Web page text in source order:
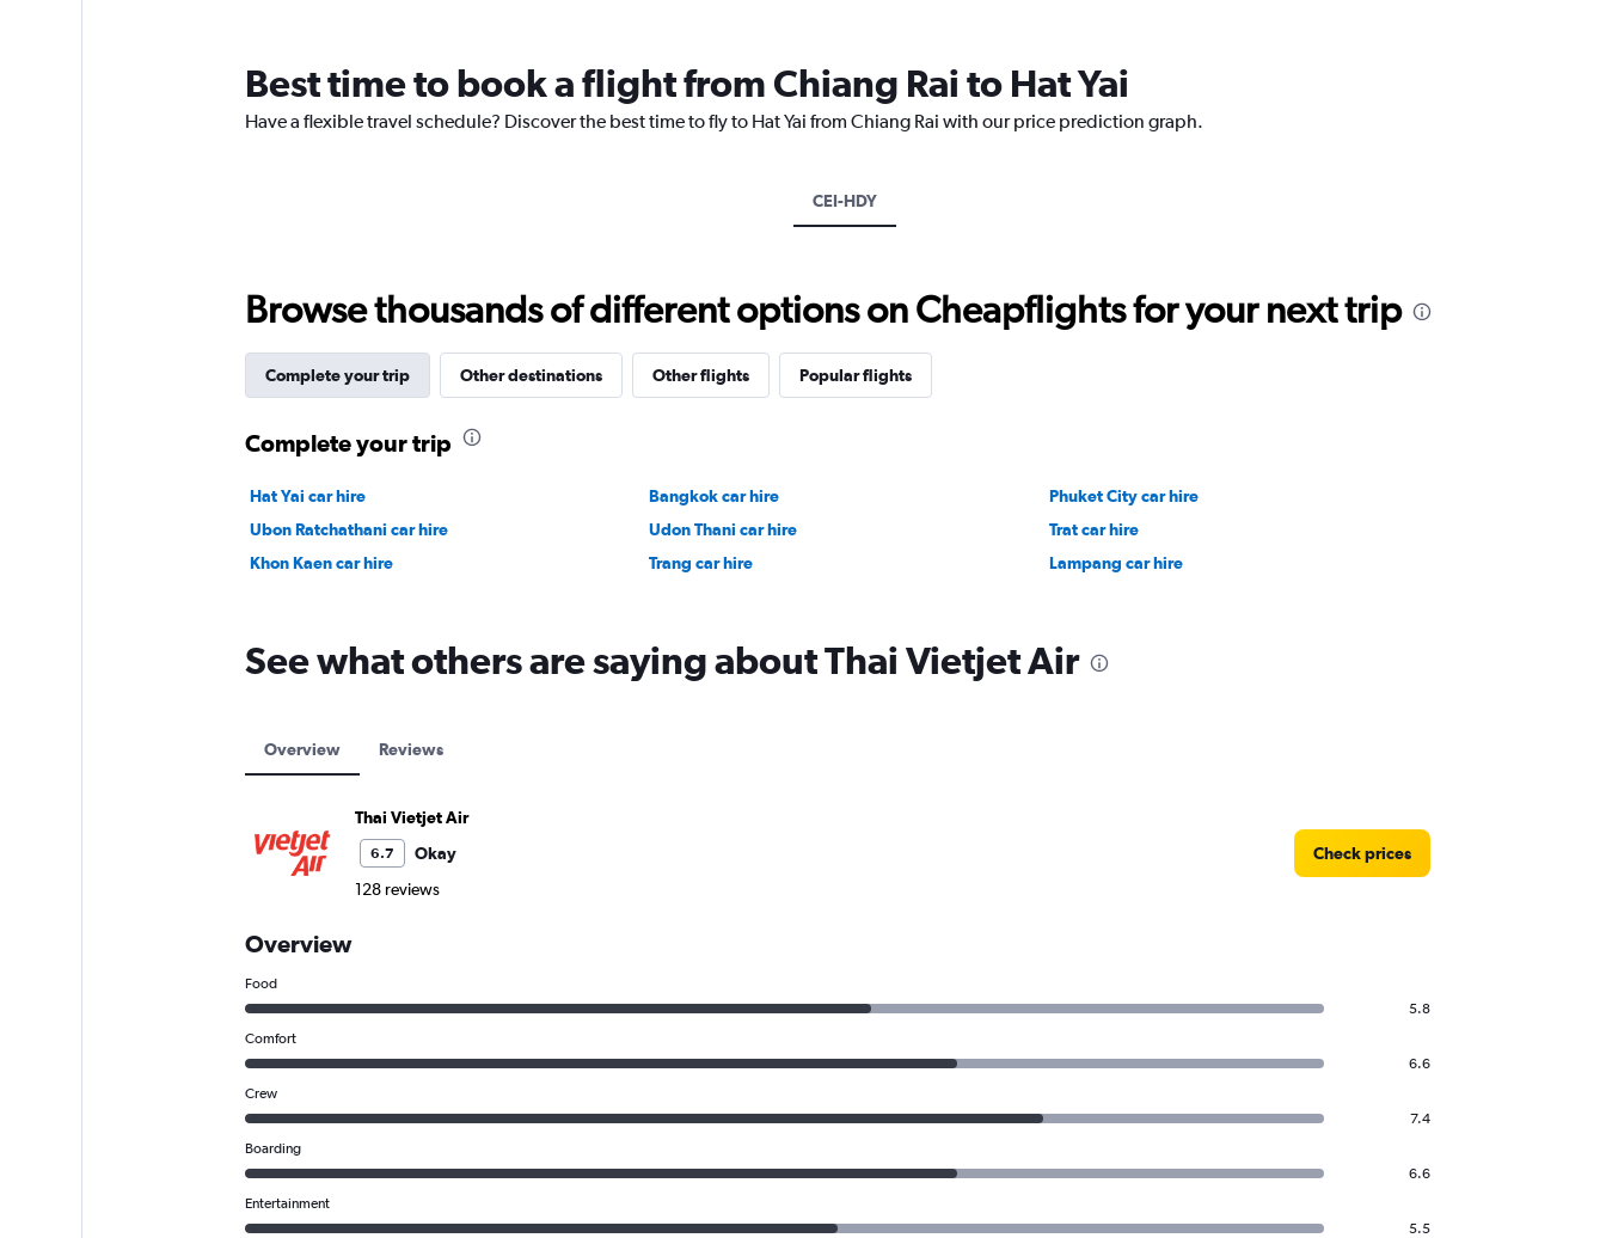
Best time to book a flight from Chiang Rai to Hat Yai
Have a flexible travel schedule? Discover the best time to fly to Hat Yai from Chiang Rai with our price prediction graph.
CEI-HDY
Browse thousands of different options on Cheapflights for your next trip
Complete your trip Other destinations Other flights Popular flights
Complete your trip
Hat Yai car hire Bangkok car hire
Phuket City car hire
Ubon Ratchathani car hire
Udon Thani car hire
Trat car hire
Khon Kaen car hire
Trang car hire Lampang car hire
See what others are saying about Thai Vietjet Air
Overview Reviews
Thai Vietjet Air
6.7
Okay
128 reviews
Check prices
Overview
Food
5.8
Comfort
6.6
Crew
7.4
Boarding
6.6
Entertainment
5.5